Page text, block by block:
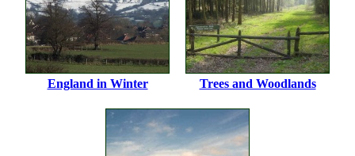
England in Winter Trees and Woodlands